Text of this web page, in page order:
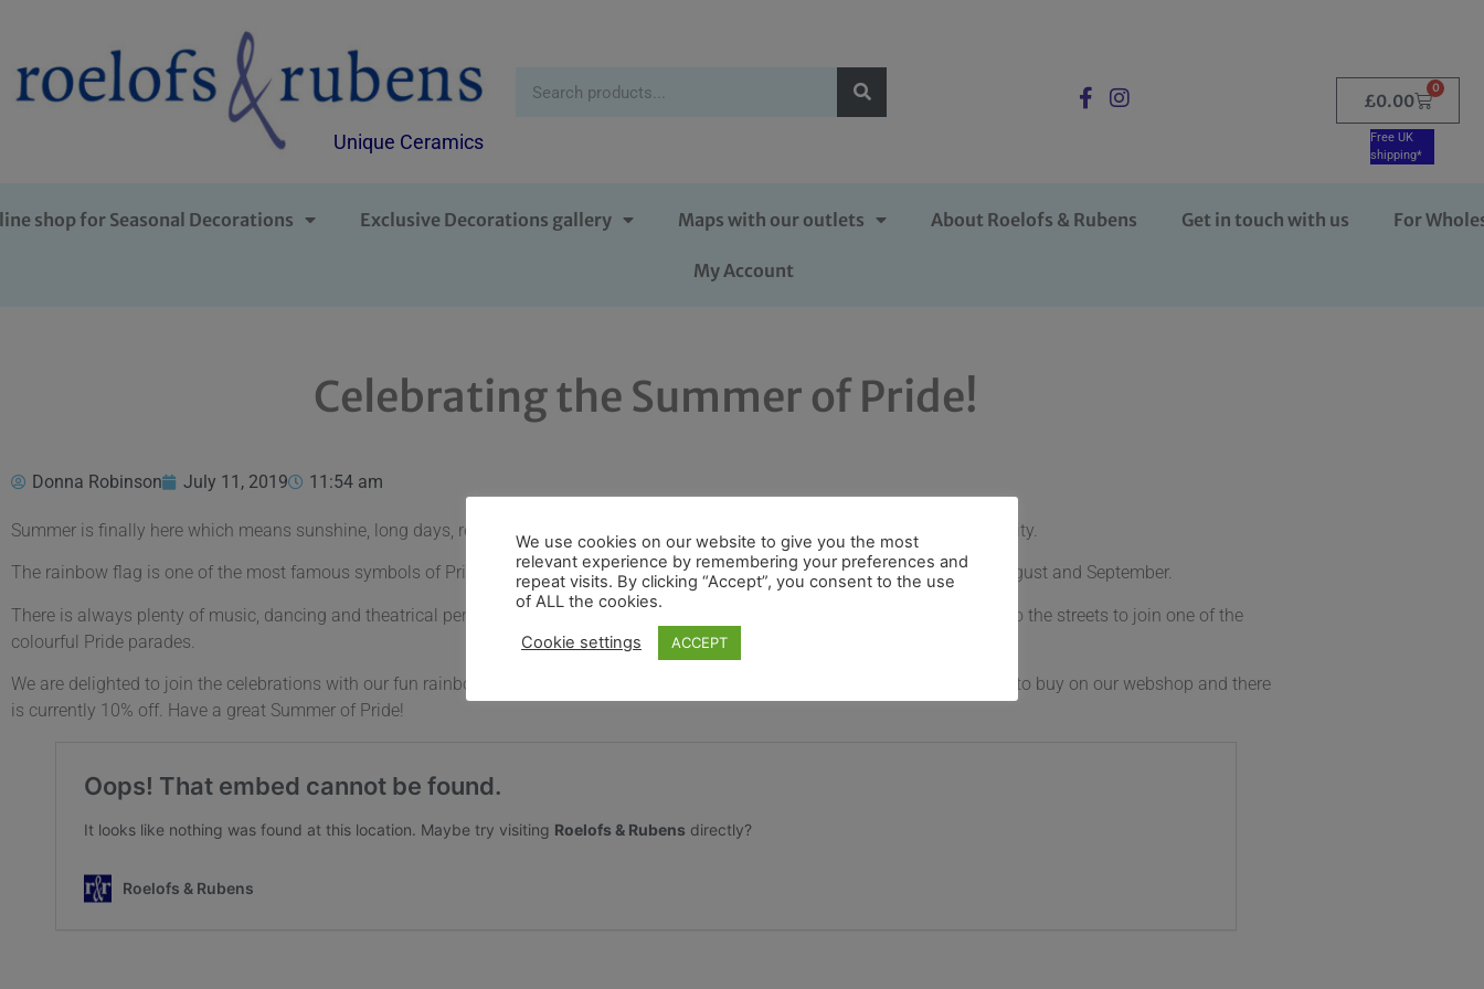
Unique Ceramics
£0.00
0
Free UK
shipping*
shop for Seasonal Decorations Exclusive Decorations gallery Maps with our outlets About Roelofs & Rubens Get in touch with us For
My Account
Celebrating the Summer of Pride!
Donna Robinson July 11, 2019 11:54 am
Summer is finally here which means sunshine, long days, relaxation and Pride – a colourful and vibrant festival to celebrate diversity.
The rainbow flag is one of the most famous symbols of Pride and celebrations are in full swing across the UK throughout July, August and September.
There is always plenty of music, dancing and theatrical performances on offer, so find your brightest, most daring outfit and take to the streets to join one of the
colourful Pride parades.
We are delighted to join the celebrations with our fun rainbow bunny! If you would like your own rainbow bunny they are available to buy on our webshop and there
is currently 10% off. Have a great Summer of Pride!
We use cookies on our website to give you the most
relevant experience by remembering your preferences and
repeat visits. By clicking “Accept”, you consent to the use
of ALL the cookies.
Cookie settings ACCEPT